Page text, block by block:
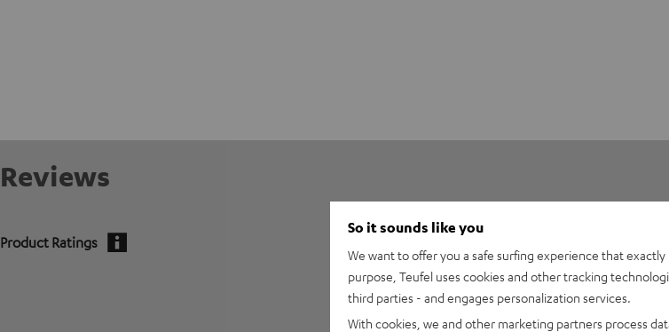
Reviews
Product Ratings
5
75
So it sounds like you
We want to offer you a safe surfing experience that
purpose, Teufel uses cookies and other tracking
third parties - and engages personalization services.
With cookies, we and other marketing partners process